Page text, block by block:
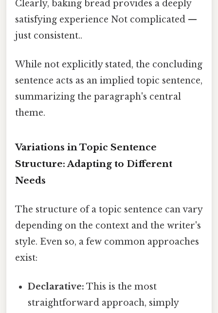
Clearly, baking bread provides a deeply
satisfying experience Not complicated —
just consistent..
While not explicitly stated, the concluding
sentence acts as an implied topic sentence,
summarizing the paragraph's central
theme.
Variations in Topic Sentence
Structure: Adapting to Different
Needs
The structure of a topic sentence can vary
depending on the context and the writer's
style. Even so, a few common approaches
exist:
Declarative: This is the most
straightforward approach, simply